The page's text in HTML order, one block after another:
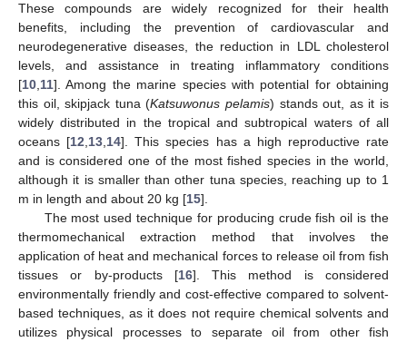
These compounds are widely recognized for their health
benefits, including the prevention of cardiovascular and
neurodegenerative diseases, the reduction in LDL cholesterol
levels, and assistance in treating inflammatory conditions
[10 11]. Among the marine species with potential for obtaining
this oil, skipjack tuna (Katsuwonus pelamis) stands out, as it is
widely distributed in the tropical and subtropical waters of all
oceans [12 13 14]. This species has a high reproductive rate
and is considered one of the most fished species in the world,
although it is smaller than other tuna species, reaching up to 1
m in length and about 20 kg [15].
The most used technique for producing crude fish oil is the
thermomechanical extraction method that involves the
application of heat and mechanical forces to release oil from fish
tissues or by-products [16]. This method is considered
environmentally friendly and cost-effective compared to solvent-
based techniques, as it does not require chemical solvents and
utilizes physical processes to separate oil from other fish